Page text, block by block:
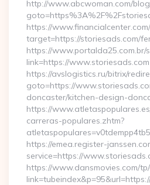
http://www.abcwoman.com/
https://
target=https://storiesads.com/
https://www.portalda25.com.br/
link=https://www.storiesads.com
https://avslogistics.ru/bitrix/
goto=https://
doncaster/kitchen-design-
https://
carreras-populares.zhtm?
https://emea.register-
service=https://
https://www.dansmovies.com/